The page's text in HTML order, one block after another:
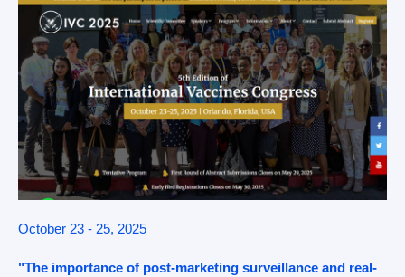
October 23 - 25, 2025
"The importance of post-marketing surveillance and real-